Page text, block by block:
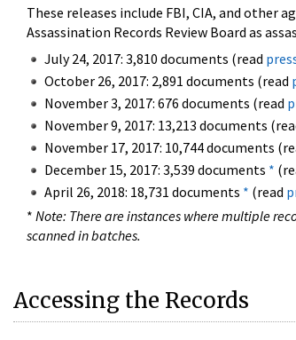
These releases include FBI, CIA, and
Assassination Records Review Board as
July 24, 2017: 3,810 documents (read
October 26, 2017: 2,891 documents (read
November 3, 2017: 676 documents (read
November 9, 2017: 13,213 documents
November 17, 2017: 10,744 documents
December 15, 2017: 3,539 documents *
April 26, 2018: 18,731 documents * (read
* Note: There are instances where multiple
scanned in batches.
Accessing the Records